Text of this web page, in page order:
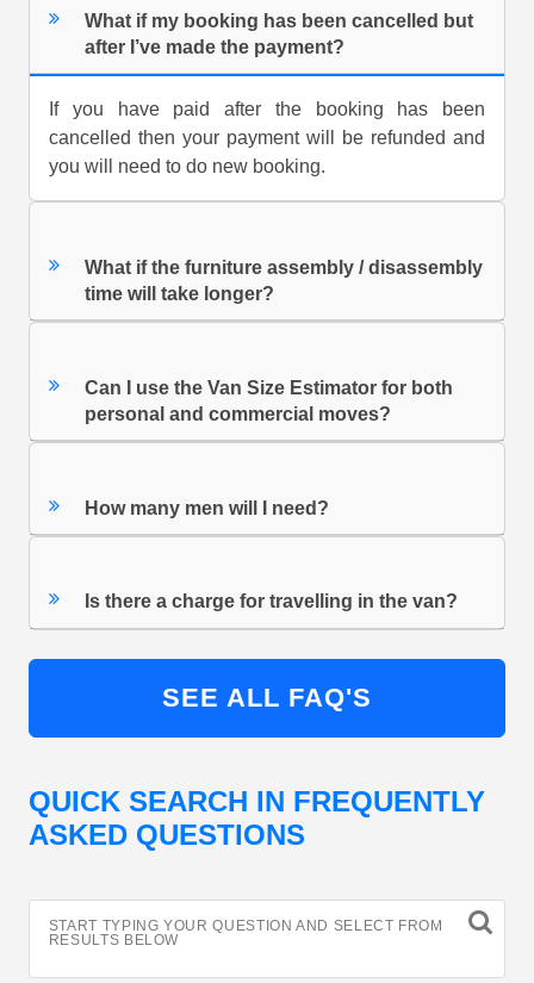
What if my booking has been cancelled but
after I’ve made the payment?
If you have paid after the booking has been
cancelled then your payment will be refunded and
you will need to do new booking.
What if the furniture assembly / disassembly
time will take longer?
Can I use the Van Size Estimator for both
personal and commercial moves?
How many men will I need?
Is there a charge for travelling in the van?
SEE ALL FAQ'S
QUICK SEARCH IN FREQUENTLY
ASKED QUESTIONS
START TYPING YOUR QUESTION AND SELECT FROM
RESULTS BELOW